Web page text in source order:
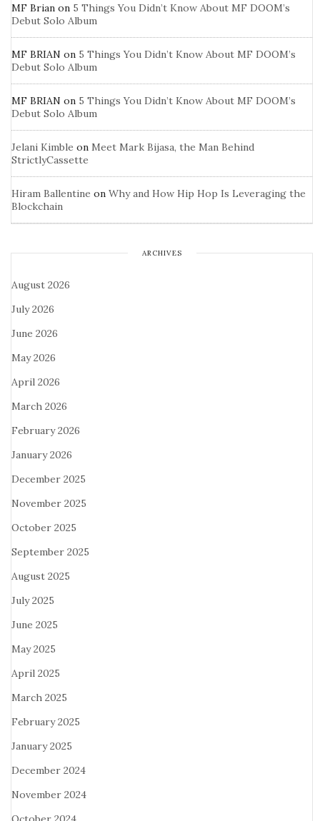
MF Brian on 5 Things You Didn’t Know About MF DOOM’s
Debut Solo Album
MF BRIAN on 5 Things You Didn’t Know About MF DOOM’s
Debut Solo Album
MF BRIAN on 5 Things You Didn’t Know About MF DOOM’s
Debut Solo Album
Jelani Kimble on Meet Mark Bijasa, the Man Behind
StrictlyCassette
Hiram Ballentine on Why and How Hip Hop Is Leveraging the
Blockchain
ARCHIVES
August 2026
July 2026
June 2026
May 2026
April 2026
March 2026
February 2026
January 2026
December 2025
November 2025
October 2025
September 2025
August 2025
July 2025
June 2025
May 2025
April 2025
March 2025
February 2025
January 2025
December 2024
November 2024